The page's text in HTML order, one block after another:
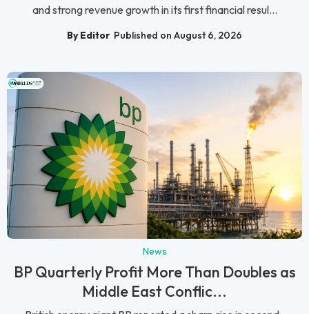
and strong revenue growth in its first financial resul...
By Editor Published on August 6, 2026
News
BP Quarterly Profit More Than Doubles as
Middle East Conflic...